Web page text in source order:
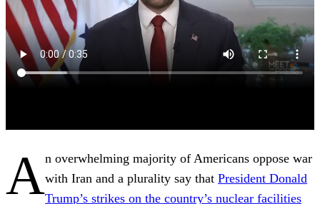
An overwhelming majority of Americans oppose war
with Iran and a plurality say that President Donald
Trump’s strikes on the country’s nuclear facilities